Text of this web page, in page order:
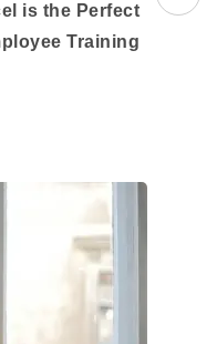
is the Perfect
Training